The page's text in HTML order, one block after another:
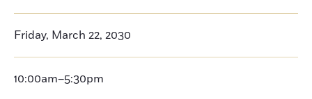
Friday, March 22, 2030
10:00am–5:30pm